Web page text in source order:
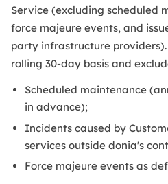
Service (excluding scheduled
force majeure events, and
party infrastructure
rolling 30-day basis and
Scheduled maintenance
in advance);
Incidents caused by
services outside donia's
Force majeure events as